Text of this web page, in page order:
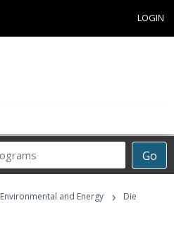
LOGIN
Go
Career
Programs
Environmental and Energy ›
Die